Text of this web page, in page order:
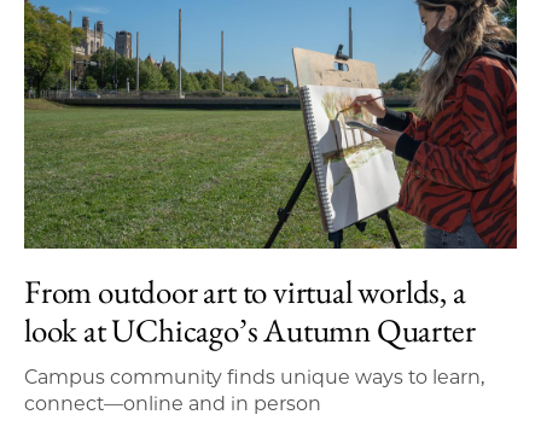
From outdoor art to virtual worlds, a
look at UChicago’s Autumn Quarter
Campus community finds unique ways to learn,
connect—online and in person